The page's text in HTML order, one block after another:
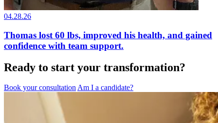
04.28.26
Thomas lost 60 lbs, improved his health, and gained
confidence with team support.
Ready to start your transformation?
Book your consultationAm I a candidate?